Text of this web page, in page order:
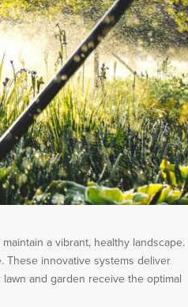
a vibrant, healthy landscape.
These innovative systems deliver
and garden receive the optimal